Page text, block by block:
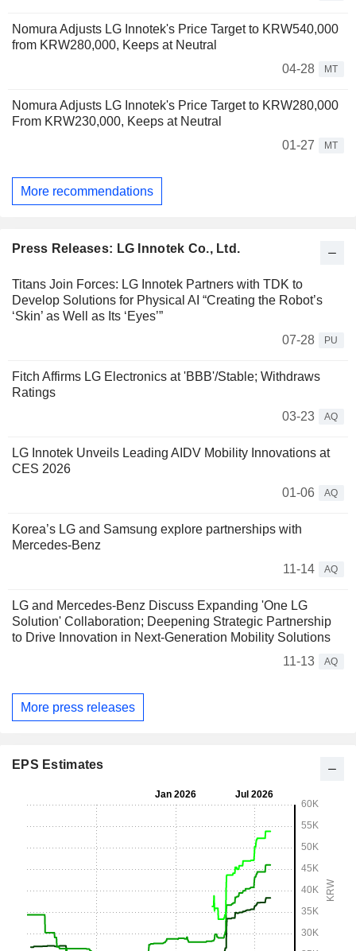
Nomura Adjusts LG Innotek's Price Target to KRW540,000
from KRW280,000, Keeps at Neutral
04-28
MT
Nomura Adjusts LG Innotek's Price Target to KRW280,000
From KRW230,000, Keeps at Neutral
01-27
MT
More recommendations
Press Releases: LG Innotek Co., Ltd.
Titans Join Forces: LG Innotek Partners with TDK to
Develop Solutions for Physical AI “Creating the Robot’s
‘Skin’ as Well as Its ‘Eyes’”
07-28
PU
Fitch Affirms LG Electronics at 'BBB'/Stable; Withdraws
Ratings
03-23
AQ
LG Innotek Unveils Leading AIDV Mobility Innovations at
CES 2026
01-06
AQ
Korea’s LG and Samsung explore partnerships with
Mercedes-Benz
11-14
AQ
LG and Mercedes-Benz Discuss Expanding 'One LG
Solution' Collaboration; Deepening Strategic Partnership
to Drive Innovation in Next-Generation Mobility Solutions
11-13
AQ
More press releases
EPS Estimates